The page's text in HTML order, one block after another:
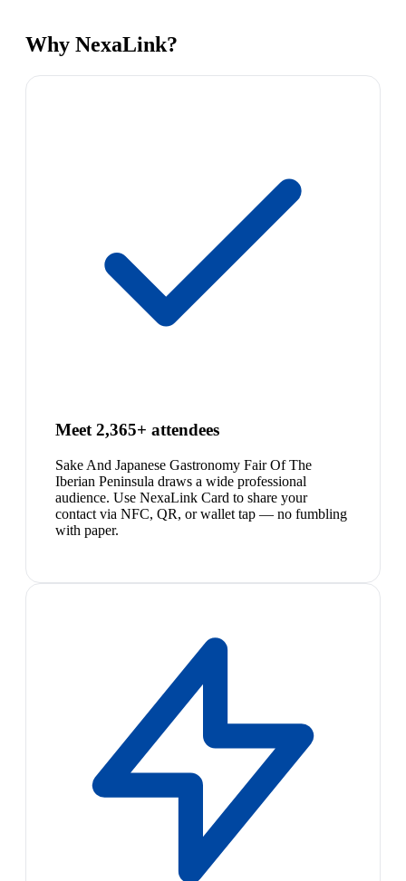
Why NexaLink?
Meet 2,365+ attendees
Sake And Japanese Gastronomy Fair Of The
Iberian Peninsula draws a wide professional
audience. Use NexaLink Card to share your
contact via NFC, QR, or wallet tap — no fumbling
with paper.